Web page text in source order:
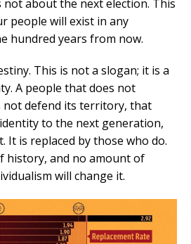
about the next election. This
people will exist in any
hundred years from now.
This is not a slogan; it is a
A people that does not
not defend its territory, that
to the next generation,
It is replaced by those who do.
history, and no amount of
will change it.